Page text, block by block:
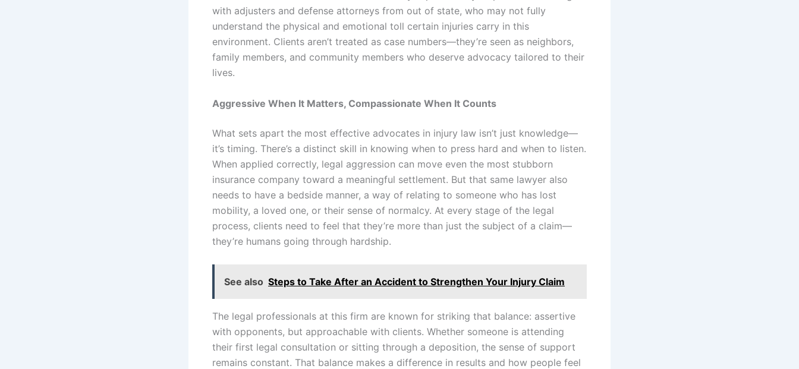
with adjusters and defense attorneys from out of state, who may not fully
understand the physical and emotional toll certain injuries carry in this
environment. Clients aren’t treated as case numbers—they’re seen as neighbors,
family members, and community members who deserve advocacy tailored to their
lives.
Aggressive When It Matters, Compassionate When It Counts
What sets apart the most effective advocates in injury law isn’t just knowledge—
it’s timing. There’s a distinct skill in knowing when to press hard and when to listen.
When applied correctly, legal aggression can move even the most stubborn
insurance company toward a meaningful settlement. But that same lawyer also
needs to have a bedside manner, a way of relating to someone who has lost
mobility, a loved one, or their sense of normalcy. At every stage of the legal
process, clients need to feel that they’re more than just the subject of a claim—
they’re humans going through hardship.
See also Steps to Take After an Accident to Strengthen Your Injury Claim
The legal professionals at this firm are known for striking that balance: assertive
with opponents, but approachable with clients. Whether someone is attending
their first legal consultation or sitting through a deposition, the sense of support
remains constant. That balance makes a difference in results and how people feel